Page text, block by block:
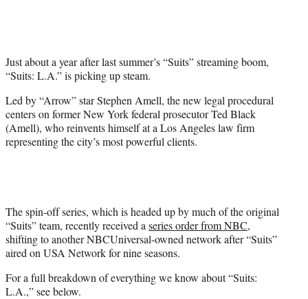
e
r
Just about a year after last summer’s “Suits” streaming boom,
“Suits: L.A.” is picking up steam.
Led by “Arrow” star Stephen Amell, the new legal procedural
centers on former New York federal prosecutor Ted Black
(Amell), who reinvents himself at a Los Angeles law firm
representing the city’s most powerful clients.
The spin-off series, which is headed up by much of the original
“Suits” team, recently received a series order from NBC,
shifting to another NBCUniversal-owned network after “Suits”
aired on USA Network for nine seasons.
For a full breakdown of everything we know about “Suits:
L.A.,” see below.